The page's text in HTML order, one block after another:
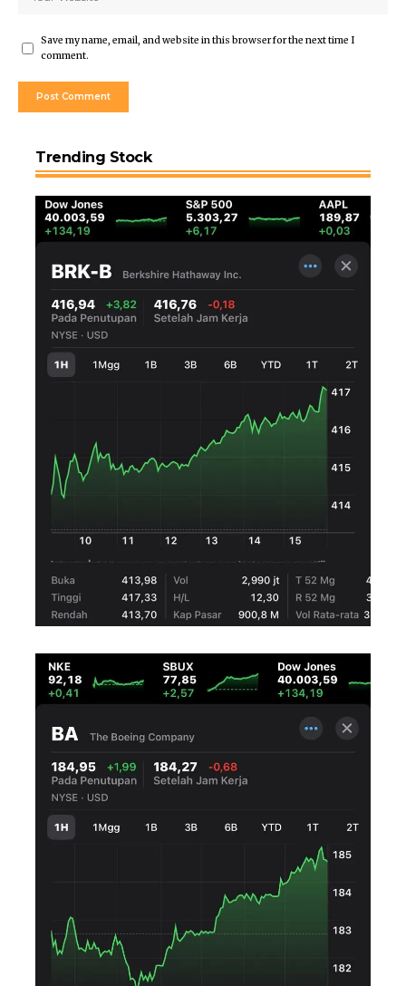
Save my name, email, and website in this browser for the next time I
comment.
Trending Stock